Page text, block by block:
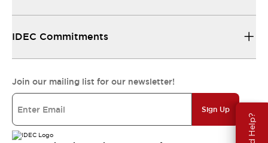
IDEC Commitments
Join our mailing list for our newsletter!
Sign Up